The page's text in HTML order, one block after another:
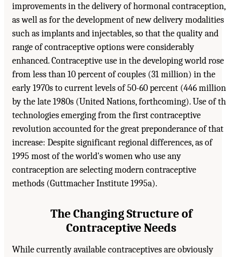
improvements in the delivery of hormonal contraception,
as well as for the development of new delivery modalities
such as implants and injectables, so that the quality and
range of contraceptive options were considerably
enhanced. Contraceptive use in the developing world rose
from less than 10 percent of couples (31 million) in the
early 1970s to current levels of 50-60 percent (446
by the late 1980s (United Nations, forthcoming). Use of
technologies emerging from the first contraceptive
revolution accounted for the great preponderance of that
increase: Despite significant regional differences, as of
1995 most of the world's women who use any
contraception are selecting modern contraceptive
methods (Guttmacher Institute 1995a).
The Changing Structure of
Contraceptive Needs
While currently available contraceptives are obviously